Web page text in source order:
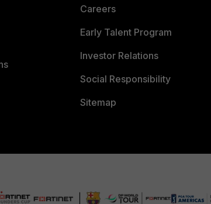
Careers
Early Talent Program
Investor Relations
Social Responsibility
Sitemap